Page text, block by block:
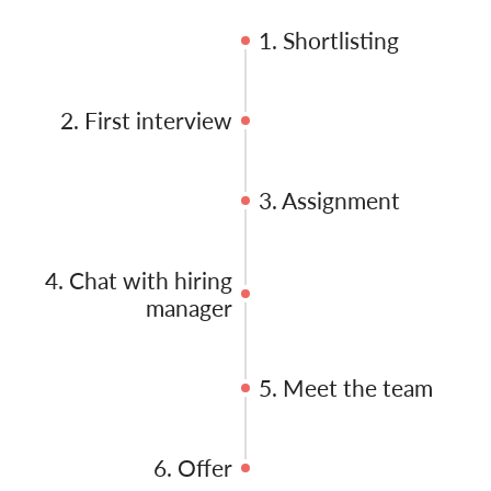
1. Shortlisting
2. First interview
3. Assignment
4. Chat with hiring
manager
5. Meet the team
6. Offer